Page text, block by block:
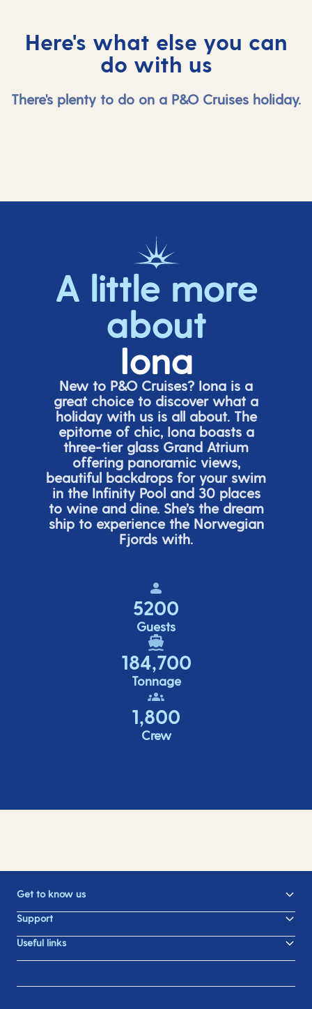
Here's what else you can
do with us
There's plenty to do on a P&O Cruises holiday.
A little more
about
Iona
New to P&O Cruises? Iona is a
great choiceto discover what a
holiday with us is all about. The
epitome of chic, Iona boasts a
three-tier glass Grand Atrium
offering panoramic views,
beautiful backdrops for your swim
in the Infinity Pool and 30 places
to wine and dine. She’sthe dream
ship to experience the Norwegian
Fjords with.
5200
Guests
184,700
Tonnage
1,800
Crew
Get to know us
Support
Useful links